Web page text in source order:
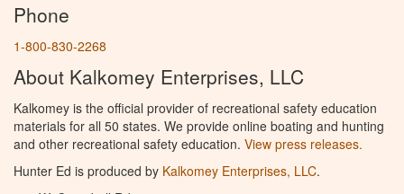
Phone
1-800-830-2268
About Kalkomey Enterprises, LLC
Kalkomey is the official provider of recreational safety education
materials for all 50 states. We provide online boating and hunting
and other recreational safety education. View press releases.
Hunter Ed is produced by Kalkomey Enterprises, LLC.